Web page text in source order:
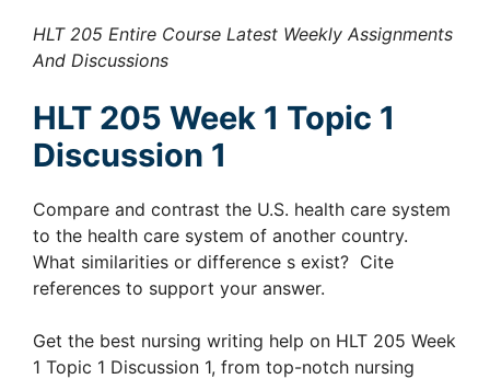
HLT 205 Entire Course Latest Weekly Assignments
And Discussions
HLT 205 Week 1 Topic 1
Discussion 1
Compare and contrast the U.S. health care system
to the health care system of another country.
What similarities or difference s exist? Cite
references to support your answer.
Get the best nursing writing help on HLT 205 Week
1 Topic 1 Discussion 1, from top-notch nursing